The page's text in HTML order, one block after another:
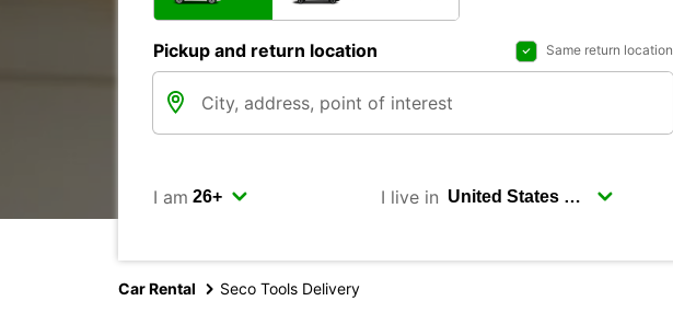
Pickup and return location Same return location
I am I live in
Car Rental Seco Tools Delivery